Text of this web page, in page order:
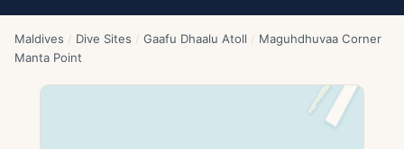
Maldives / Dive Sites / Gaafu Dhaalu Atoll / Maguhdhuvaa Corner
Manta Point